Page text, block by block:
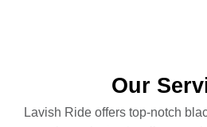
Our
Lavish Ride offers top-notch